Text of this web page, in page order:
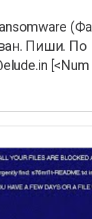
(Фа
Пиши. По
[<Num